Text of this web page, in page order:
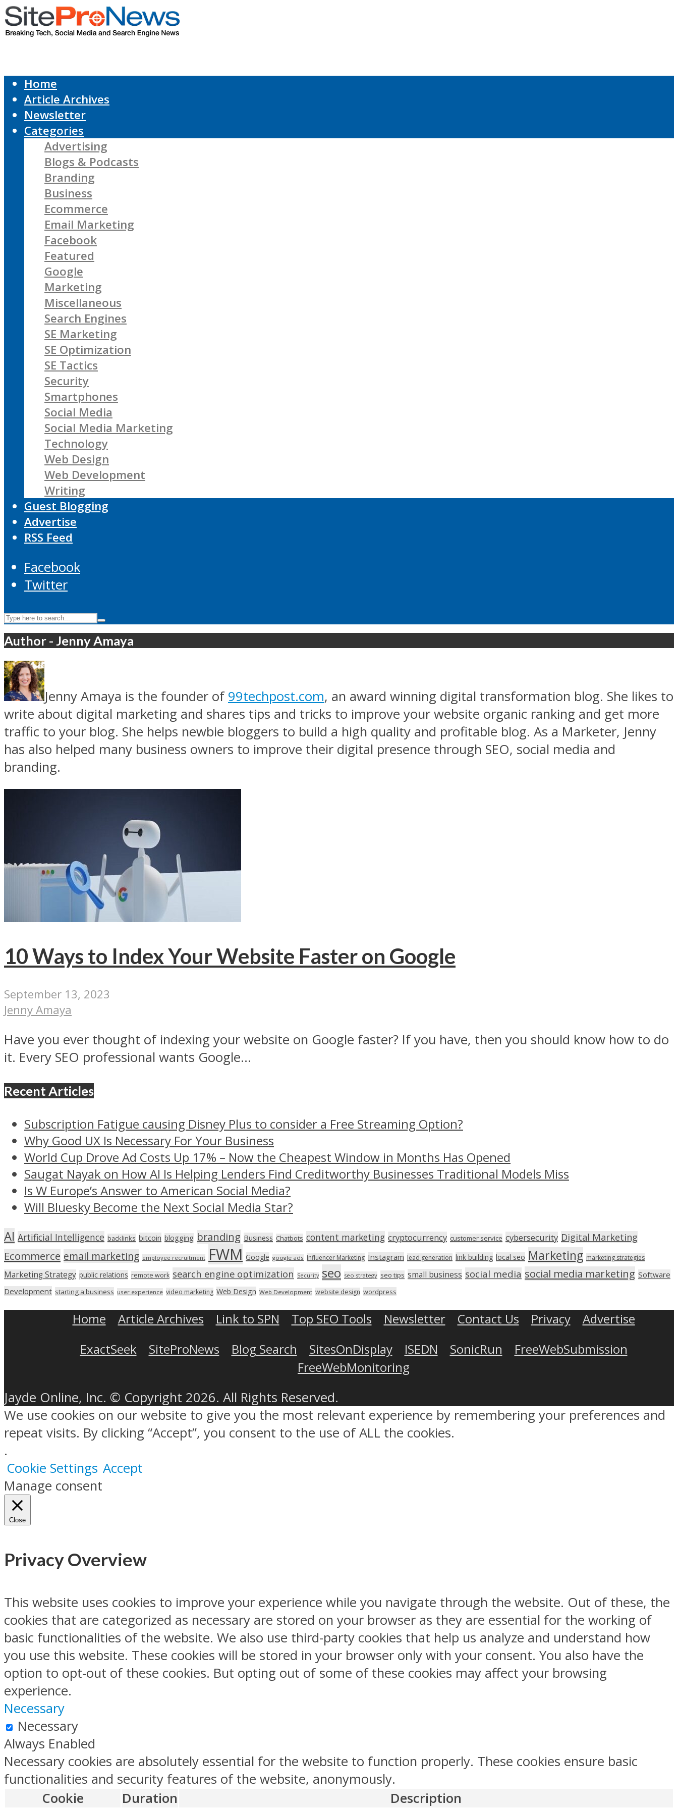
Home
Article Archives
Newsletter
Categories
Advertising
Blogs & Podcasts
Branding
Business
Ecommerce
Email Marketing
Facebook
Featured
Google
Marketing
Miscellaneous
Search Engines
SE Marketing
SE Optimization
SE Tactics
Security
Smartphones
Social Media
Social Media Marketing
Technology
Web Design
Web Development
Writing
Guest Blogging
Advertise
RSS Feed
Facebook
Twitter
Author - Jenny Amaya
Jenny Amaya is the founder of 99techpost.com, an award winning digital transformation blog. She likes to
write about digital marketing and shares tips and tricks to improve your website organic ranking and get more
traffic to your blog. She helps newbie bloggers to build a high quality and profitable blog. As a Marketer, Jenny
has also helped many business owners to improve their digital presence through SEO, social media and
branding.
10 Ways to Index Your Website Faster on Google
September 13, 2023
Jenny Amaya
Have you ever thought of indexing your website on Google faster? If you have, then you should know how to do
it. Every SEO professional wants Google...
Recent Articles
Subscription Fatigue causing Disney Plus to consider a Free Streaming Option?
Why Good UX Is Necessary For Your Business
World Cup Drove Ad Costs Up 17% – Now the Cheapest Window in Months Has Opened
Saugat Nayak on How AI Is Helping Lenders Find Creditworthy Businesses Traditional Models Miss
Is W Europe’s Answer to American Social Media?
Will Bluesky Become the Next Social Media Star?
AI Artificial Intelligence backlinks bitcoin blogging branding Business Chatbots content marketing cryptocurrency customer service cybersecurity Digital Marketing
Ecommerce email marketing employee recruitment FWM Google google ads Influencer Marketing Instagram lead generation link building local seo Marketing marketing strategies
Marketing Strategy public relations remote work search engine optimization Security seo seo strategy seo tips small business social media social media marketing Software
Development starting a business user experience video marketing Web Design Web Development website design wordpress
Home Article Archives Link to SPN Top SEO Tools Newsletter Contact Us Privacy
Advertise
ExactSeek
SiteProNews Blog Search SitesOnDisplay ISEDN SonicRun
FreeWebSubmission
FreeWebMonitoring
Jayde Online, Inc. © Copyright 2026. All Rights Reserved.
We use cookies on our website to give you the most relevant experience by remembering your preferences and
repeat visits. By clicking “Accept”, you consent to the use of ALL the cookies.
.
Cookie Settings Accept
Manage consent
Close
Privacy Overview
This website uses cookies to improve your experience while you navigate through the website. Out of these, the
cookies that are categorized as necessary are stored on your browser as they are essential for the working of
basic functionalities of the website. We also use third-party cookies that help us analyze and understand how
you use this website. These cookies will be stored in your browser only with your consent. You also have the
option to opt-out of these cookies. But opting out of some of these cookies may affect your browsing
experience.
Necessary
Necessary
Always Enabled
Necessary cookies are absolutely essential for the website to function properly. These cookies ensure basic
functionalities and security features of the website, anonymously.
Cookie
Duration Description